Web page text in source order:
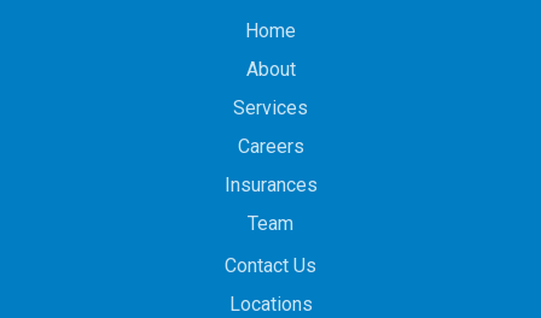
Home
About
Services
Careers
Insurances
Team
Contact Us
Locations